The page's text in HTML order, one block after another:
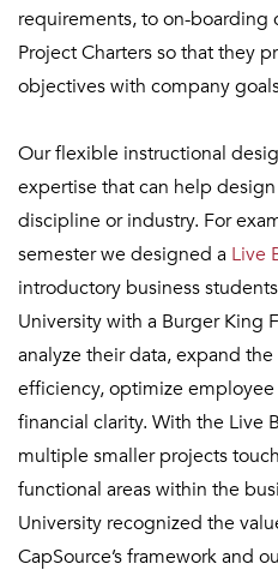
requirements, to on-boarding
Project Charters so that they
objectives with company
Our flexible instructional
expertise that can help
discipline or industry. For
semester we designed a Live
introductory business
University with a Burger King
analyze their data, expand
efficiency, optimize
financial clarity. With the Live
multiple smaller projects
functional areas within the
University recognized the
CapSource’s framework and